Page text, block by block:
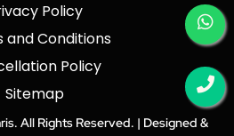
Policy
and Conditions
Policy
Sitemap
All Rights Reserved. | Designed &